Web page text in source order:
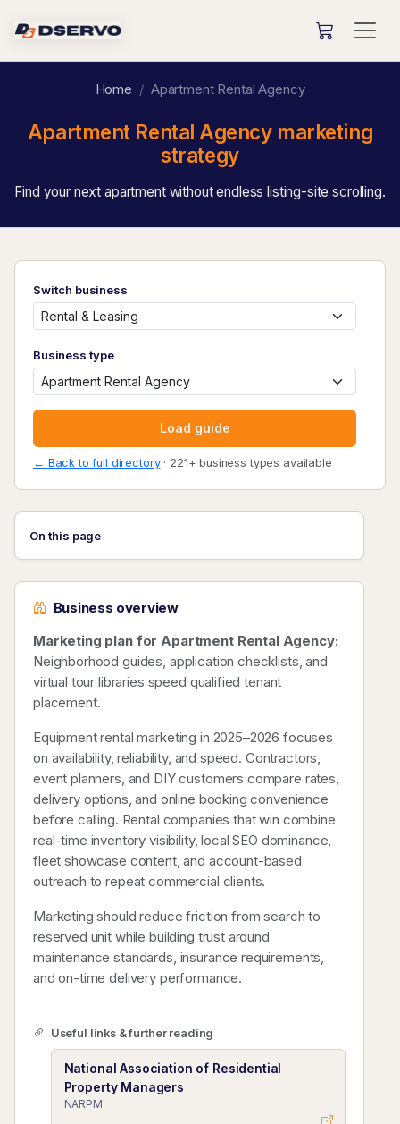
Home Apartment Rental Agency
Apartment Rental Agency marketing
strategy
Find your next apartment without endless listing-site scrolling.
Switch business
Business type
Load guide
← Back to full directory· 221+ business types available
On this page
Business overview
Marketing plan for Apartment Rental Agency:
Neighborhood guides, application checklists, and
virtual tour libraries speed qualified tenant
placement.
Equipment rental marketing in 2025–2026 focuses
on availability, reliability, and speed. Contractors,
event planners, and DIY customers compare rates,
delivery options, and online booking convenience
before calling. Rental companies that win combine
real-time inventory visibility, local SEO dominance,
fleet showcase content, and account-based
outreach to repeat commercial clients.
Marketing should reduce friction from search to
reserved unit while building trust around
maintenance standards, insurance requirements,
and on-time delivery performance.
Useful links & further reading
National Association of Residential
Property Managers
NARPM